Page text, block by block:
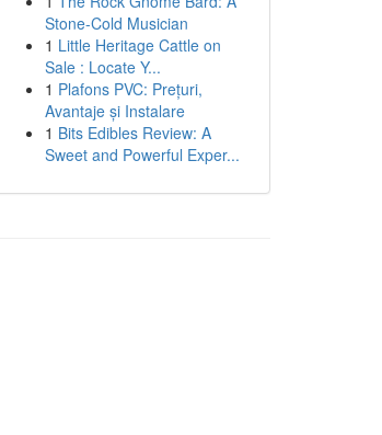
Stone-Cold Musician
1 Little Heritage Cattle on
Sale : Locate Y...
1 Plafons PVC: Prețuri,
Avantaje și Instalare
1 Bits Edibles Review: A
Sweet and Powerful Exper...